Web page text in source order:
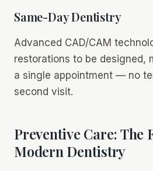
Same-Day Dentistry
Advanced CAD/CAM
restorations to be designed,
a single appointment — no
second visit.
Preventive Care: The
Modern Dentistry